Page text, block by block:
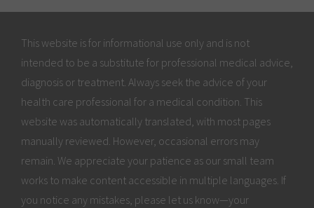
This website is for informational use only and is not
intended to be a substitute for professional medical advice,
diagnosis or treatment. Always seek the advice of your
health care professional for a medical condition. This
website was automatically translated, with most pages
manually reviewed. However, occasional errors may
remain. We appreciate your patience as our small team
works to make content accessible in multiple languages. If
you notice any mistakes, please let us know—your